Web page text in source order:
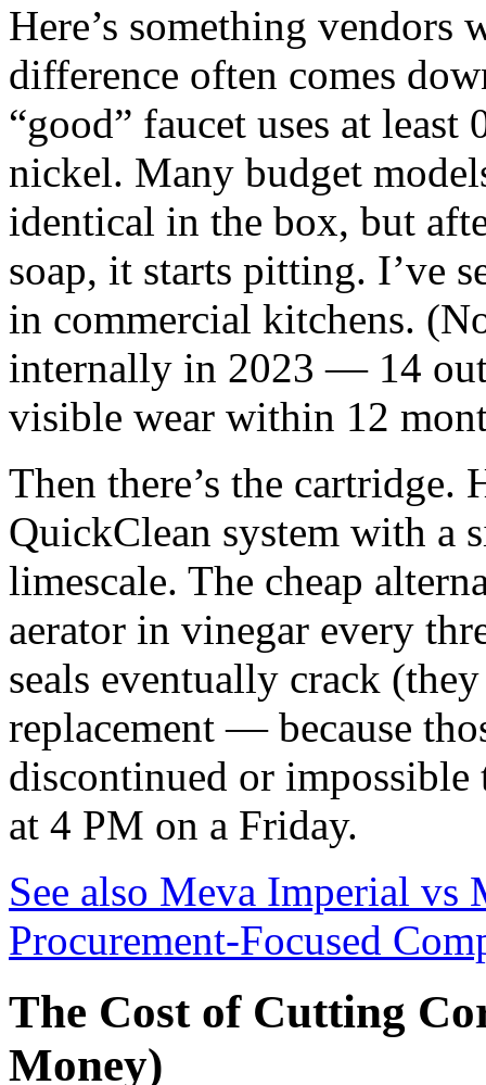
Here’s something vendors
difference often comes
“good” faucet uses at
nickel. Many budget
identical in the box, but
soap, it starts pitting. I’ve
in commercial kitchens.
internally in 2023 — 14
visible wear within 12
Then there’s the cartridge.
QuickClean system with a
limescale. The cheap
aerator in vinegar every
seals eventually crack
replacement — because
discontinued or
at 4 PM on a Friday.
See also Meva Imperial vs
Procurement-Focused
The Cost of Cutting
Money)